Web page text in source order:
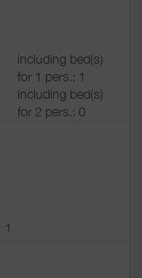
including bed(s)
for 1 pers.: 1
including bed(s)
for 2 pers.: 0
1